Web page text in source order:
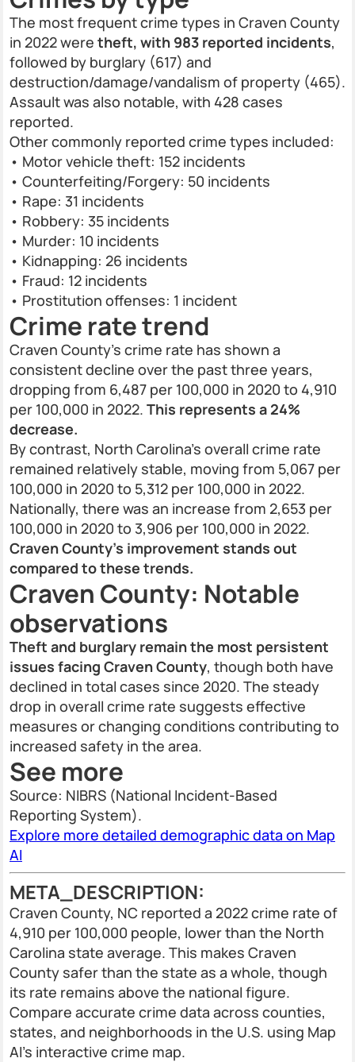
The most frequent crime types in Craven County
in 2022 were theft, with 983 reported incidents,
followed by burglary (617) and
destruction/damage/vandalism of property (465).
Assault was also notable, with 428 cases
reported.
Other commonly reported crime types included:
• Motor vehicle theft: 152 incidents
• Counterfeiting/Forgery: 50 incidents
• Rape: 31 incidents
• Robbery: 35 incidents
• Murder: 10 incidents
• Kidnapping: 26 incidents
• Fraud: 12 incidents
• Prostitution offenses: 1 incident
Crime rate trend
Craven County’s crime rate has shown a
consistent decline over the past three years,
dropping from 6,487 per 100,000 in 2020 to 4,910
per 100,000 in 2022. This represents a 24%
decrease.
By contrast, North Carolina’s overall crime rate
remained relatively stable, moving from 5,067 per
100,000 in 2020 to 5,312 per 100,000 in 2022.
Nationally, there was an increase from 2,653 per
100,000 in 2020 to 3,906 per 100,000 in 2022.
Craven County’s improvement stands out
compared to these trends.
Craven County: Notable
observations
Theft and burglary remain the most persistent
issues facing Craven County, though both have
declined in total cases since 2020. The steady
drop in overall crime rate suggests effective
measures or changing conditions contributing to
increased safety in the area.
See more
Source: NIBRS (National Incident-Based
Reporting System).
Explore more detailed demographic data on Map
AI
META_DESCRIPTION:
Craven County, NC reported a 2022 crime rate of
4,910 per 100,000 people, lower than the North
Carolina state average. This makes Craven
County safer than the state as a whole, though
its rate remains above the national figure.
Compare accurate crime data across counties,
states, and neighborhoods in the U.S. using Map
AI’s interactive crime map.